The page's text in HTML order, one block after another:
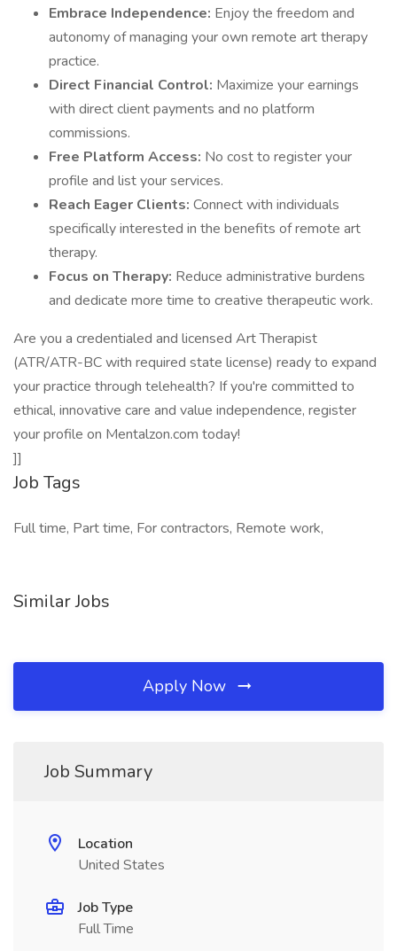
Embrace Independence: Enjoy the freedom and
autonomy of managing your own remote art therapy
practice.
Direct Financial Control: Maximize your earnings
with direct client payments and no platform
commissions.
Free Platform Access: No cost to register your
profile and list your services.
Reach Eager Clients: Connect with individuals
specifically interested in the benefits of remote art
therapy.
Focus on Therapy: Reduce administrative burdens
and dedicate more time to creative therapeutic work.
Are you a credentialed and licensed Art Therapist
(ATR/ATR-BC with required state license) ready to expand
your practice through telehealth? If you're committed to
ethical, innovative care and value independence, register
your profile on Mentalzon.com today!
]]
Job Tags
Full time, Part time, For contractors, Remote work,
Similar Jobs
Apply Now
Job Summary
Location
United States
Job Type
Full Time